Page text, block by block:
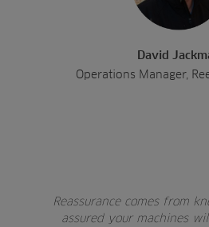
David
Operations Manager,
Reassurance comes from
assured your machines